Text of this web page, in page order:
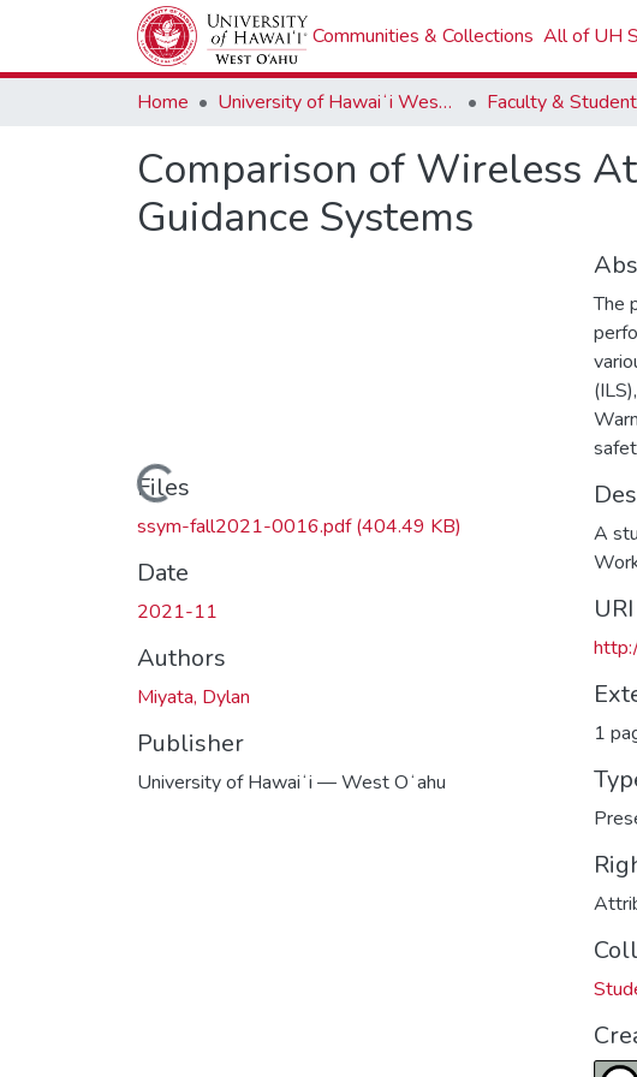
Communities & Collections All of UH
Home University of Hawaiʻi West Oʻahu
Comparison of Wireless
Guidance Systems
Loading...
Files
ssym-fall2021-0016.pdf(404.49 KB)
Date
2021-11
Authors
Miyata, Dylan
Publisher
University of Hawaiʻi — West Oʻahu
The
A
URI
1